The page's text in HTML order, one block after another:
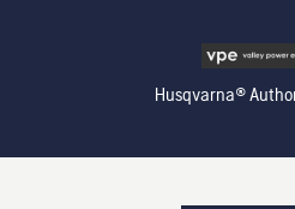
Husqvarna®